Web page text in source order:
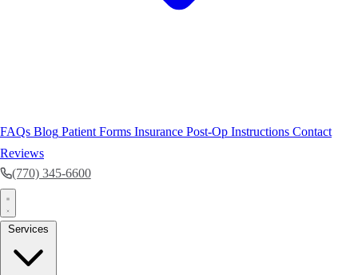
FAQs Blog Patient Forms Insurance Post-Op Instructions Contact
Reviews
(770) 345-6600